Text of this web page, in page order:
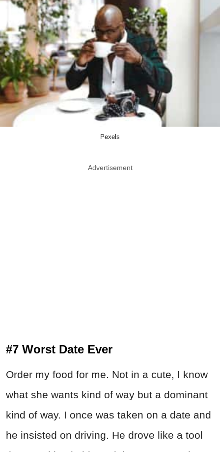
Pexels
Advertisement
#7 Worst Date Ever
Order my food for me. Not in a cute, I know
what she wants kind of way but a dominant
kind of way. I once was taken on a date and
he insisted on driving. He drove like a tool